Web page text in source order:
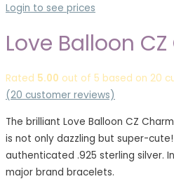
Login to see prices
Love Balloon
Rated 5.00 out of 5 based on 20
(20 customer reviews)
The brilliant Love Balloon CZ
is not only dazzling but super-
authenticated .925 sterling silver.
major brand bracelets.